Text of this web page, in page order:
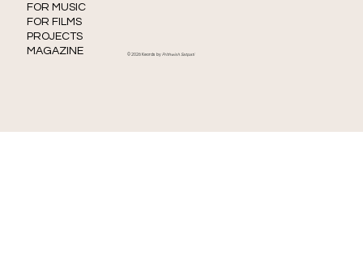
FOR MUSIC
FOR FILMS
PROJECTS
MAGAZINE
© 2026 Keords byPrithwish Satpati